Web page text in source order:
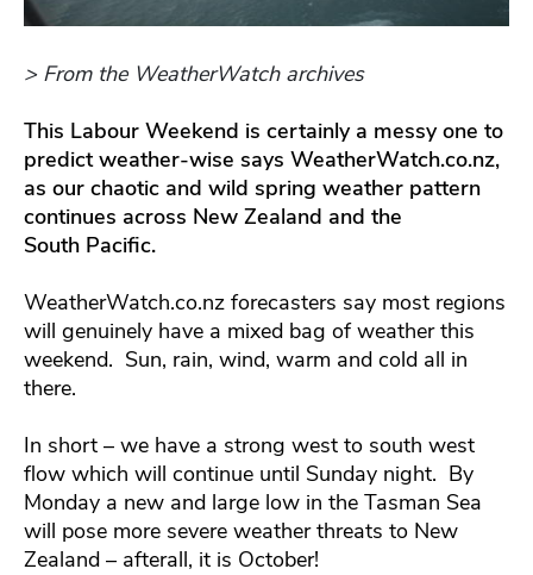
> From the WeatherWatch archives
This Labour Weekend is certainly a messy one to
predict weather-wise says WeatherWatch.co.nz,
as our chaotic and wild spring weather pattern
continues across New Zealand and the
South Pacific.
WeatherWatch.co.nz forecasters say most regions
will genuinely have a mixed bag of weather this
weekend. Sun, rain, wind, warm and cold all in
there.
In short – we have a strong west to south west
flow which will continue until Sunday night. By
Monday a new and large low in the Tasman Sea
will pose more severe weather threats to New
Zealand – afterall, it is October!